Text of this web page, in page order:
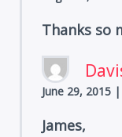
Thanks so
June 29, 2015 |
James,